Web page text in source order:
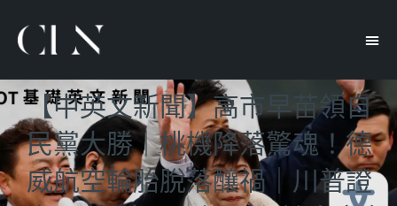
【中英文新聞】高市早苗領自
民黨大勝｜桃機降落驚魂！德
威航空輪胎脫落釀禍｜川普證